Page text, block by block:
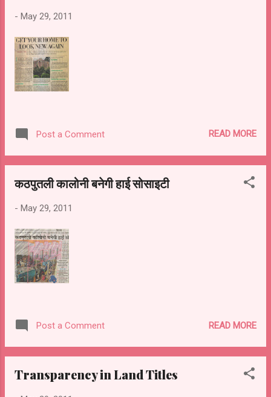
- May 29, 2011
Post a Comment READ MORE
कठपुतली कालोनी बनेगी हाई सोसाइटी
- May 29, 2011
Post a Comment READ MORE
Transparency in Land Titles